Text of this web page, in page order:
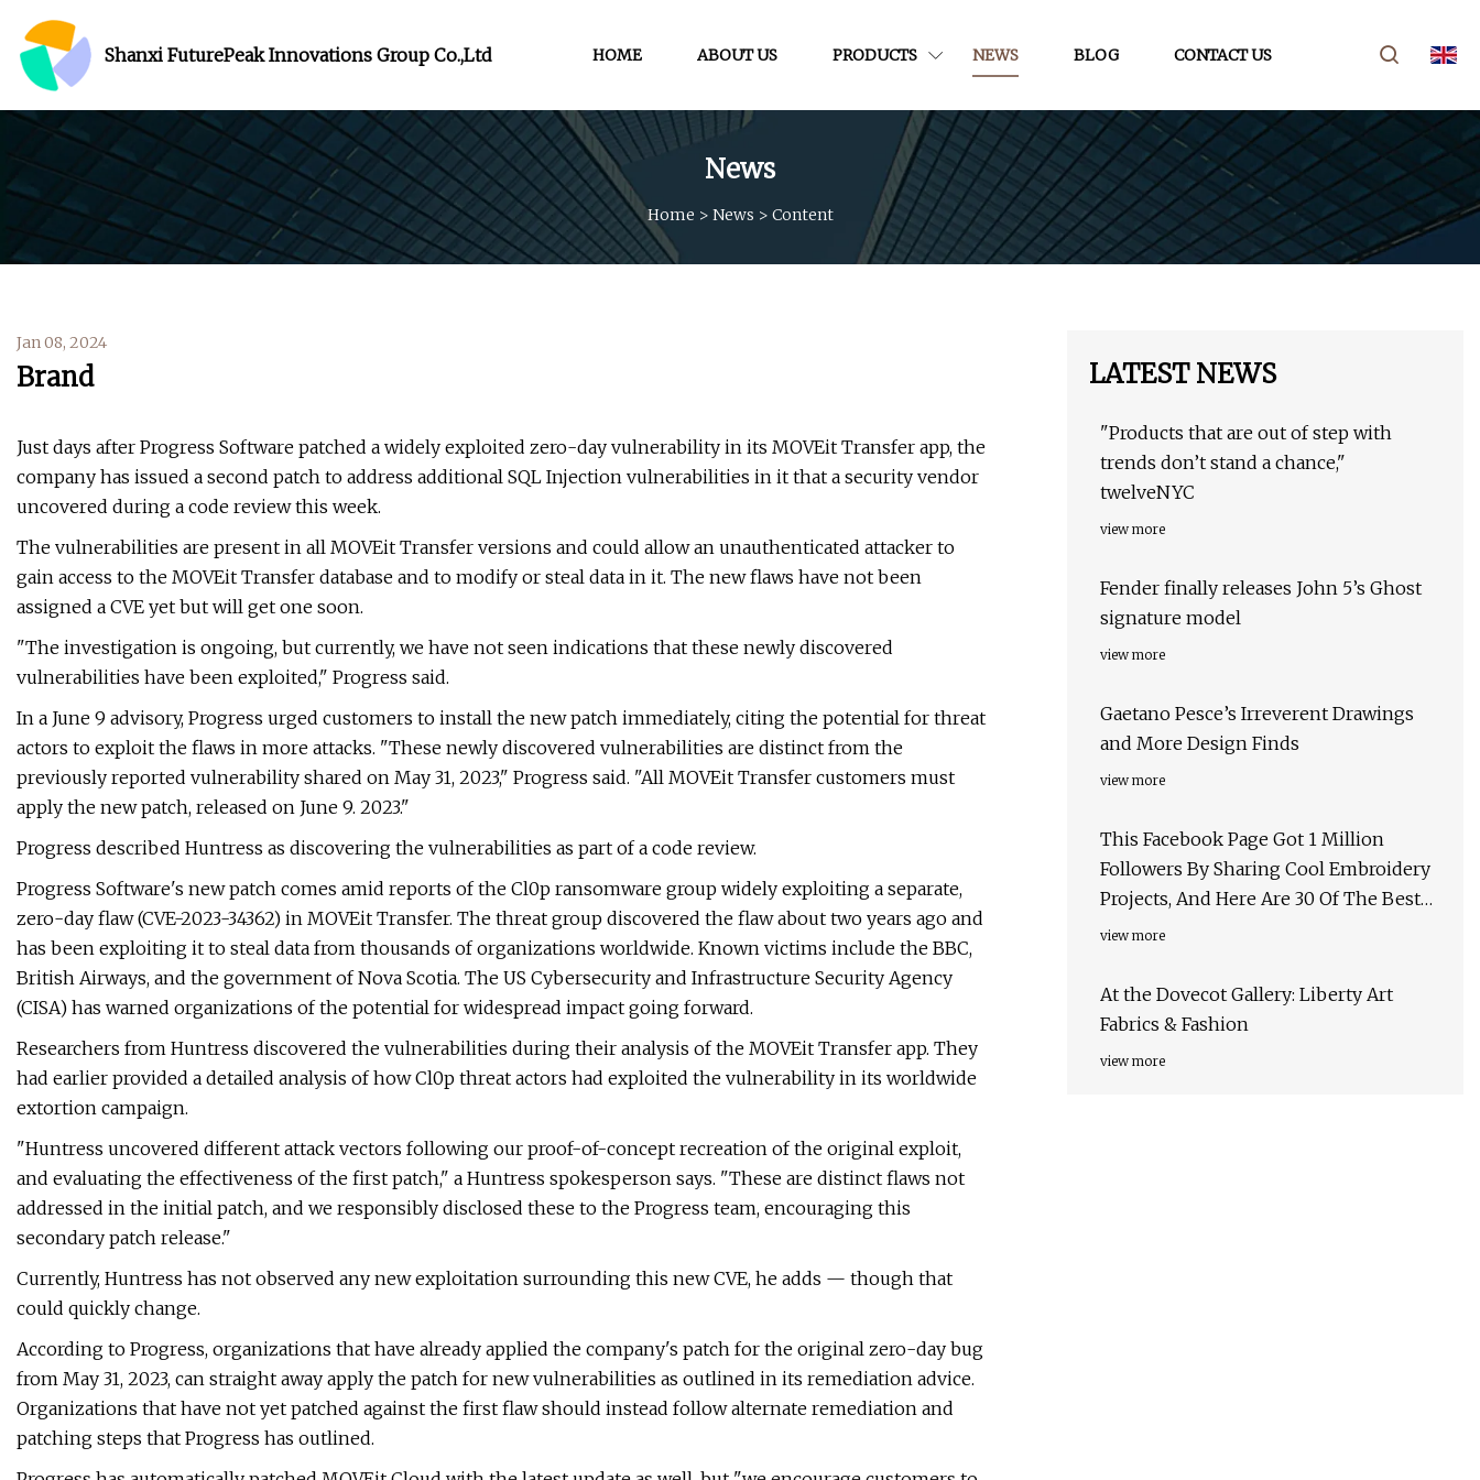
Shanxi FuturePeak Innovations Group Co.,Ltd HOME ABOUT US PRODUCTS NEWS BLOG CONTACT US
News
Home > News > Content
Jan 08, 2024
Brand
Just days after Progress Software patched a widely exploited zero-day vulnerability in its MOVEit Transfer app, the
company has issued a second patch to address additional SQL Injection vulnerabilities in it that a security vendor
uncovered during a code review this week.
The vulnerabilities are present in all MOVEit Transfer versions and could allow an unauthenticated attacker to
gain access to the MOVEit Transfer database and to modify or steal data in it. The new flaws have not been
assigned a CVE yet but will get one soon.
"The investigation is ongoing, but currently, we have not seen indications that these newly discovered
vulnerabilities have been exploited," Progress said.
In a June 9 advisory, Progress urged customers to install the new patch immediately, citing the potential for threat
actors to exploit the flaws in more attacks. "These newly discovered vulnerabilities are distinct from the
previously reported vulnerability shared on May 31, 2023," Progress said. "All MOVEit Transfer customers must
apply the new patch, released on June 9. 2023."
Progress described Huntress as discovering the vulnerabilities as part of a code review.
Progress Software's new patch comes amid reports of the Cl0p ransomware group widely exploiting a separate,
zero-day flaw (CVE-2023-34362) in MOVEit Transfer. The threat group discovered the flaw about two years ago and
has been exploiting it to steal data from thousands of organizations worldwide. Known victims include the BBC,
British Airways, and the government of Nova Scotia. The US Cybersecurity and Infrastructure Security Agency
(CISA) has warned organizations of the potential for widespread impact going forward.
Researchers from Huntress discovered the vulnerabilities during their analysis of the MOVEit Transfer app. They
had earlier provided a detailed analysis of how Cl0p threat actors had exploited the vulnerability in its worldwide
extortion campaign.
"Huntress uncovered different attack vectors following our proof-of-concept recreation of the original exploit,
and evaluating the effectiveness of the first patch," a Huntress spokesperson says. "These are distinct flaws not
addressed in the initial patch, and we responsibly disclosed these to the Progress team, encouraging this
secondary patch release."
Currently, Huntress has not observed any new exploitation surrounding this new CVE, he adds — though that
could quickly change.
According to Progress, organizations that have already applied the company's patch for the original zero-day bug
from May 31, 2023, can straight away apply the patch for new vulnerabilities as outlined in its remediation advice.
Organizations that have not yet patched against the first flaw should instead follow alternate remediation and
patching steps that Progress has outlined.
LATEST NEWS
"Products that are out of step with
trends don’t stand a chance,"
twelveNYC
view more
Fender finally releases John 5’s Ghost
signature model
view more
Gaetano Pesce’s Irreverent Drawings
and More Design Finds
view more
This Facebook Page Got 1 Million
Followers By Sharing Cool Embroidery
Projects, And Here Are 30 Of The Best
Ones
view more
At the Dovecot Gallery: Liberty Art
Fabrics & Fashion
view more